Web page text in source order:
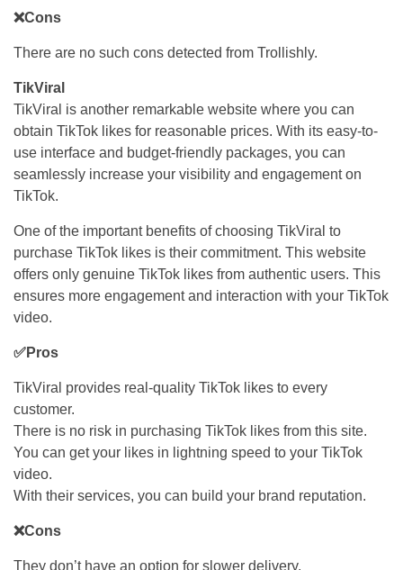
❌Cons
There are no such cons detected from Trollishly.
TikViral
TikViral is another remarkable website where you can
obtain TikTok likes for reasonable prices. With its easy-to-
use interface and budget-friendly packages, you can
seamlessly increase your visibility and engagement on
TikTok.
One of the important benefits of choosing TikViral to
purchase TikTok likes is their commitment. This website
offers only genuine TikTok likes from authentic users. This
ensures more engagement and interaction with your TikTok
video.
✅Pros
TikViral provides real-quality TikTok likes to every
customer.
There is no risk in purchasing TikTok likes from this site.
You can get your likes in lightning speed to your TikTok
video.
With their services, you can build your brand reputation.
❌Cons
They don’t have an option for slower delivery.